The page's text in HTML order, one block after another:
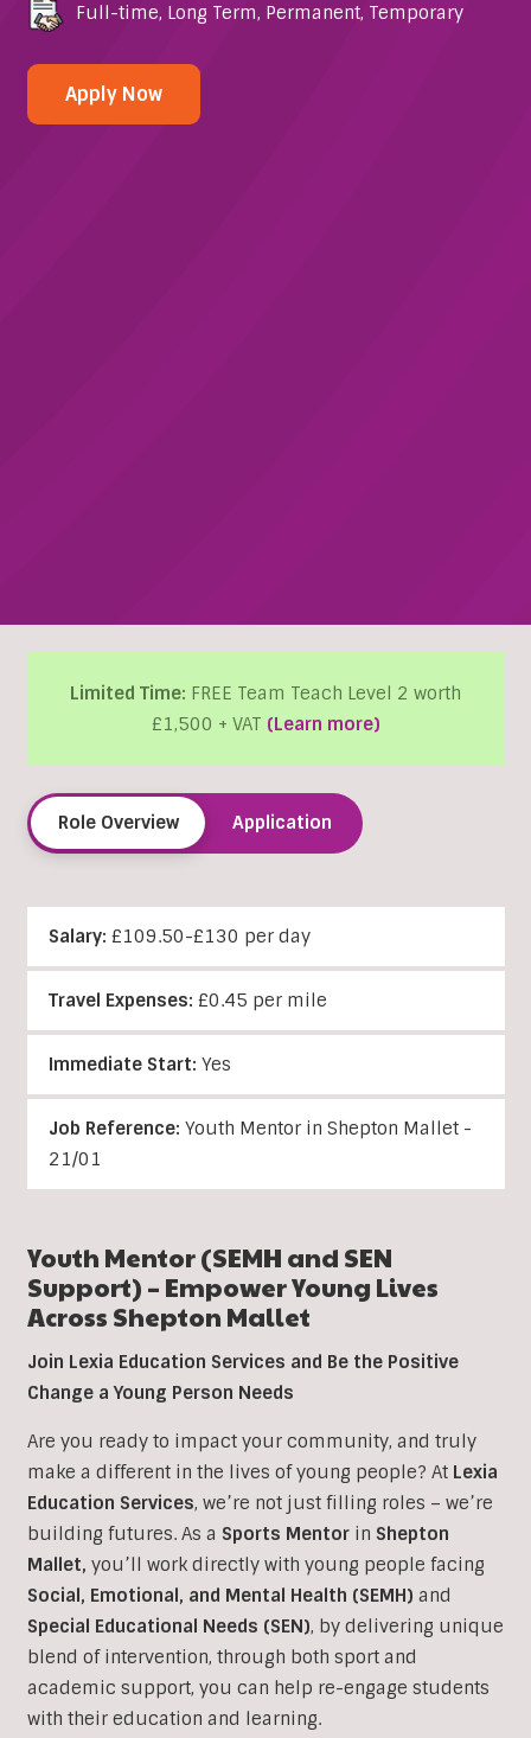
Full-time, Long Term, Permanent, Temporary
Apply Now
Limited Time: FREE Team Teach Level 2 worth
£1,500 + VAT (Learn more)
Role Overview Application
Salary: £109.50-£130 per day
Travel Expenses: £0.45 per mile
Immediate Start: Yes
Job Reference: Youth Mentor in Shepton Mallet -
21/01
Youth Mentor (SEMH and SEN
Support) – Empower Young Lives
Across Shepton Mallet
Join Lexia Education Services and Be the Positive
Change a Young Person Needs
Are you ready to impact your community, and truly
make a different in the lives of young people? At Lexia
Education Services, we’re not just filling roles – we’re
building futures. As a Sports Mentorin Shepton
Mallet, you’ll work directly with young people facing
Social, Emotional, and Mental Health (SEMH) and
Special Educational Needs (SEN), by delivering unique
blend of intervention, through both sport and
academic support, you can help re-engage students
with their education and learning.